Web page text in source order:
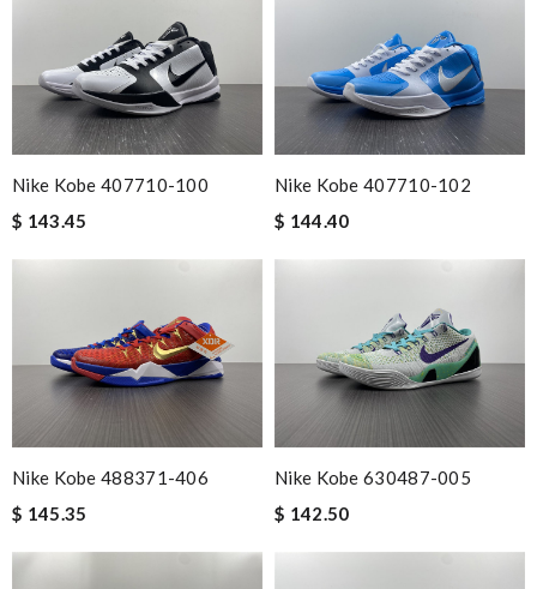
Nike Kobe 407710-100
$ 143.45
Nike Kobe 407710-102
$ 144.40
Nike Kobe 488371-406
$ 145.35
Nike Kobe 630487-005
$ 142.50